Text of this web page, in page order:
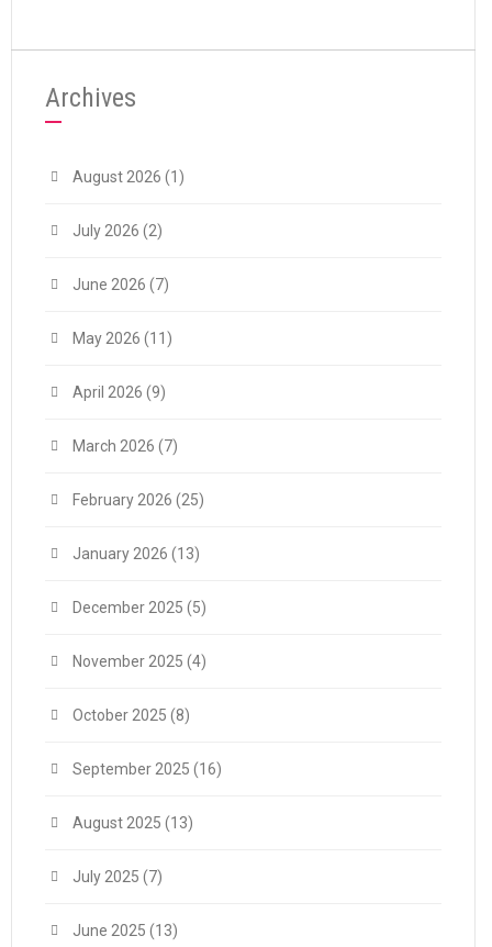
Archives
August 2026 (1)
July 2026 (2)
June 2026 (7)
May 2026 (11)
April 2026 (9)
March 2026 (7)
February 2026 (25)
January 2026 (13)
December 2025 (5)
November 2025 (4)
October 2025 (8)
September 2025 (16)
August 2025 (13)
July 2025 (7)
June 2025 (13)